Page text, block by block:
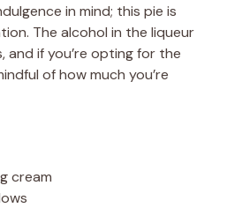
in mind; this pie is
The alcohol in the liqueur
and if you’re opting for the
of how much you’re
cream